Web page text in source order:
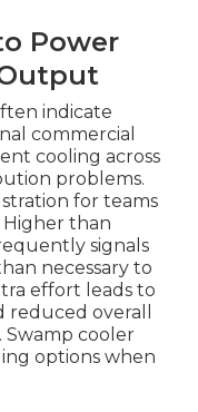
Power
indicate
commercial
cooling across
problems.
for teams
than
signals
necessary to
effort leads to
reduced overall
Swamp cooler
options when